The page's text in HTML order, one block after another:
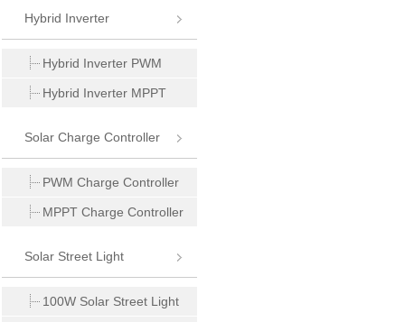
Hybrid Inverter
Hybrid Inverter PWM
Hybrid Inverter MPPT
Solar Charge Controller
PWM Charge Controller
MPPT Charge Controller
Solar Street Light
100W Solar Street Light